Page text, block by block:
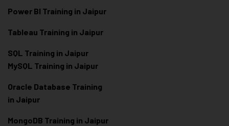
Power BI Training in Jaipur
Tableau Training in Jaipur
SQL Training in Jaipur
MySQL Training in Jaipur
Oracle Database Training
in Jaipur
MongoDB Training in Jaipur